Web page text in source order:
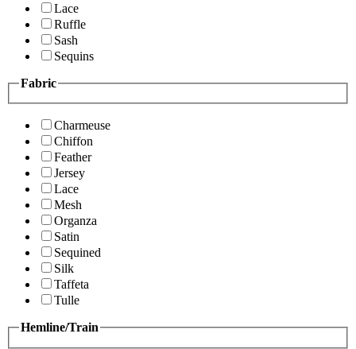
Lace
Ruffle
Sash
Sequins
Fabric
Charmeuse
Chiffon
Feather
Jersey
Lace
Mesh
Organza
Satin
Sequined
Silk
Taffeta
Tulle
Hemline/Train